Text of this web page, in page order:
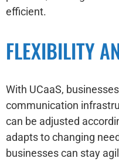
efficient.
FLEXIBILITY
With UCaaS,
communication
can be adjusted
adapts to changing
businesses can stay